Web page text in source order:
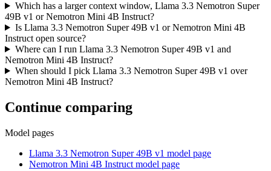
Which has a larger context window, Llama 3.3 Nemotron Super
49B v1 or Nemotron Mini 4B Instruct?
Is Llama 3.3 Nemotron Super 49B v1 or Nemotron Mini 4B
Instruct open source?
Where can I run Llama 3.3 Nemotron Super 49B v1 and
Nemotron Mini 4B Instruct?
When should I pick Llama 3.3 Nemotron Super 49B v1 over
Nemotron Mini 4B Instruct?
Continue comparing
Model pages
Llama 3.3 Nemotron Super 49B v1 model page
Nemotron Mini 4B Instruct model page